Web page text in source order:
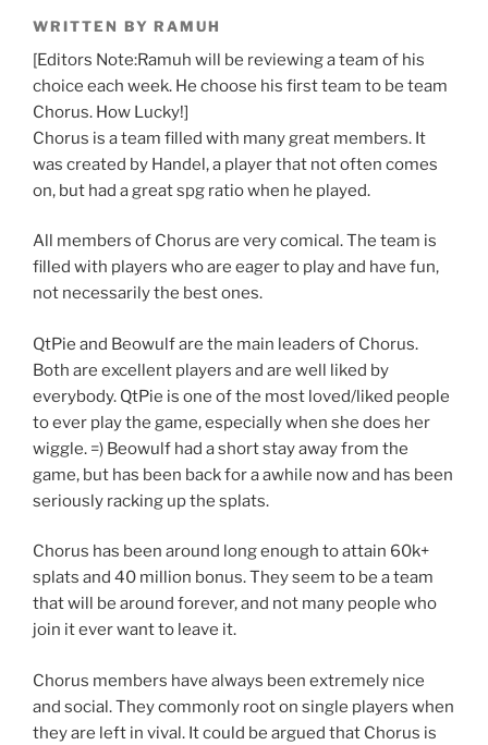
WRITTEN BY RAMUH
[Editors Note:Ramuh will be reviewing a team of his
choice each week. He choose his first team to be team
Chorus. How Lucky!]
Chorus is a team filled with many great members. It
was created by Handel, a player that not often comes
on, but had a great spg ratio when he played.
All members of Chorus are very comical. The team is
filled with players who are eager to play and have fun,
not necessarily the best ones.
QtPie and Beowulf are the main leaders of Chorus.
Both are excellent players and are well liked by
everybody. QtPie is one of the most loved/liked people
to ever play the game, especially when she does her
wiggle. =) Beowulf had a short stay away from the
game, but has been back for a awhile now and has been
seriously racking up the splats.
Chorus has been around long enough to attain 60k+
splats and 40 million bonus. They seem to be a team
that will be around forever, and not many people who
join it ever want to leave it.
Chorus members have always been extremely nice
and social. They commonly root on single players when
they are left in vival. It could be argued that Chorus is